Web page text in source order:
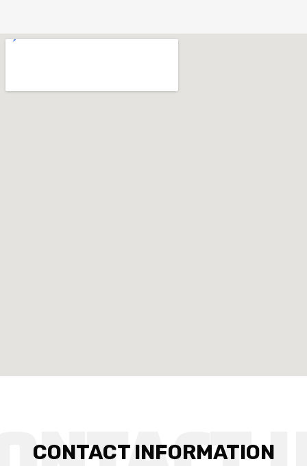
CONTACT INFORMATION